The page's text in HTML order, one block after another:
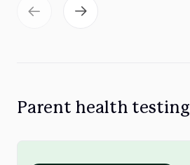
Parent health testing